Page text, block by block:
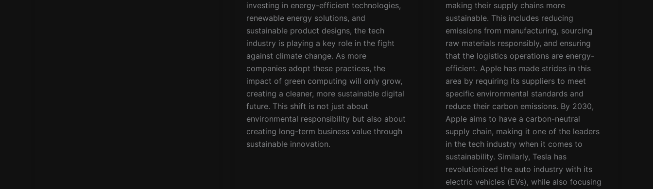
investing in energy-efficient technologies,
renewable energy solutions, and
sustainable product designs, the tech
industry is playing a key role in the fight
against climate change. As more
companies adopt these practices, the
impact of green computing will only grow,
creating a cleaner, more sustainable digital
future. This shift is not just about
environmental responsibility but also about
creating long-term business value through
sustainable innovation.
making their supply chains more
sustainable. This includes reducing
emissions from manufacturing, sourcing
raw materials responsibly, and ensuring
that the logistics operations are energy-
efficient. Apple has made strides in this
area by requiring its suppliers to meet
specific environmental standards and
reduce their carbon emissions. By 2030,
Apple aims to have a carbon-neutral
supply chain, making it one of the leaders
in the tech industry when it comes to
sustainability. Similarly, Tesla has
revolutionized the auto industry with its
electric vehicles (EVs), while also focusing